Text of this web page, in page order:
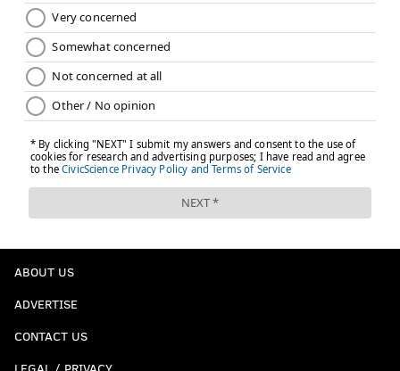
ABOUT US
ADVERTISE
CONTACT US